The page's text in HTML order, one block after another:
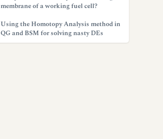
membrane of a working fuel cell?
Using the Homotopy Analysis method in
QG and BSM for solving nasty DEs